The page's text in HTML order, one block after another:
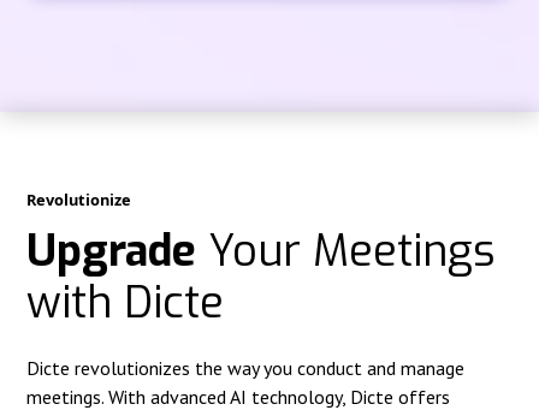
Revolutionize
Upgrade Your Meetings
with Dicte
Dicte revolutionizes the way you conduct and manage
meetings. With advanced AI technology, Dicte offers